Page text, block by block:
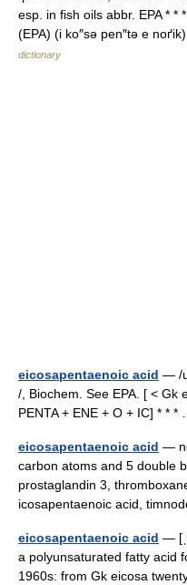
esp. in fish oils abbr. EPA * * *
(EPA) (i ko″sə pen″tə e
dictionary
eicosapentaenoic acid — /
/, Biochem. See EPA. [ < Gk
PENTA + ENE + O + IC] * *
eicosapentaenoic acid —
carbon atoms and 5 double
prostaglandin 3,
icosapentaenoic acid,
eicosapentaenoic acid —
a polyunsaturated fatty acid
1960s: from Gk eicosa